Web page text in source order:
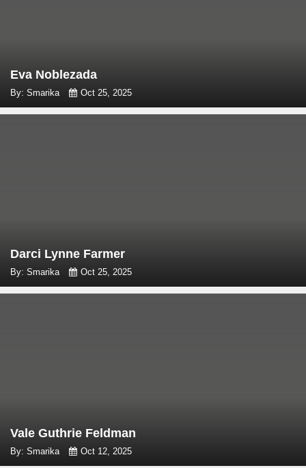
Eva Noblezada
By: Smarika Oct 25, 2025
Darci Lynne Farmer
By: Smarika Oct 25, 2025
Vale Guthrie Feldman
By: Smarika Oct 12, 2025